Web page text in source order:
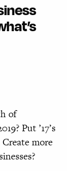
of
Put ’17’s
more